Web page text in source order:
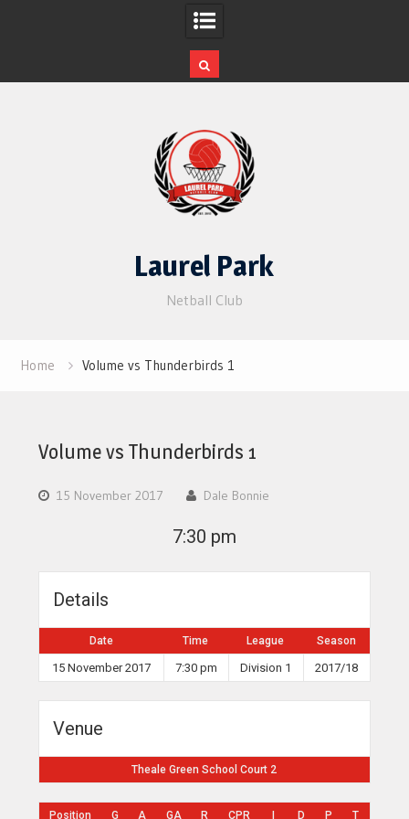
Laurel Park
Netball Club
Home Volume vs Thunderbirds 1
Volume vs Thunderbirds 1
15 November 2017 Dale Bonnie
7:30 pm
Details
Date Time League Season
15 November 2017 7:30 pm Division 1 2017/18
Venue
Theale Green School Court 2
Position G A GA R CPR D P T